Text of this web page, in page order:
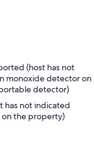
(host has not
monoxide detector on
detector)
has not indicated
on the property)